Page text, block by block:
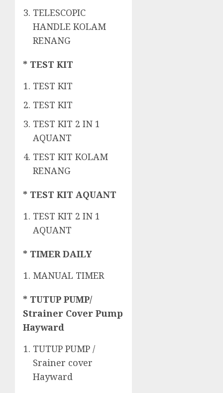
TELESCOPIC
HANDLE KOLAM
RENANG
* TEST KIT
TEST KIT
TEST KIT
TEST KIT 2 IN 1
AQUANT
TEST KIT KOLAM
RENANG
* TEST KIT AQUANT
TEST KIT 2 IN 1
AQUANT
* TIMER DAILY
MANUAL TIMER
* TUTUP PUMP/
Strainer Cover Pump
Hayward
TUTUP PUMP /
Srainer cover
Hayward